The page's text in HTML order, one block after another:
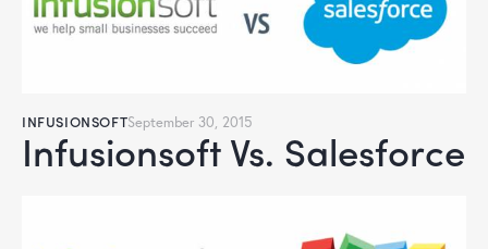
INFUSIONSOFTSeptember 30, 2015
Infusionsoft Vs. Salesforce